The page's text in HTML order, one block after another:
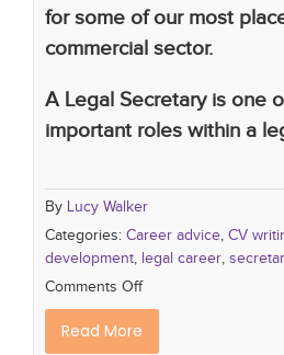
for some of our most
commercial sector.
A Legal Secretary is one
important roles within a
By Lucy Walker
Categories: Career advice, CV
development, legal career,
Comments Off
Read More